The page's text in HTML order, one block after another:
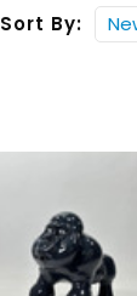
Sort By: